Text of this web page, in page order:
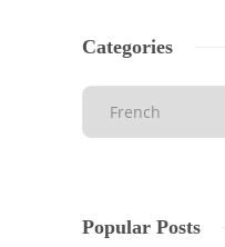
Categories
Popular Posts